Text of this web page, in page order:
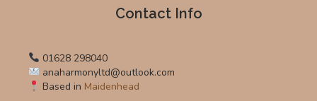
Contact Info
01628 298040
anaharmonyltd@outlook.com
Based in Maidenhead